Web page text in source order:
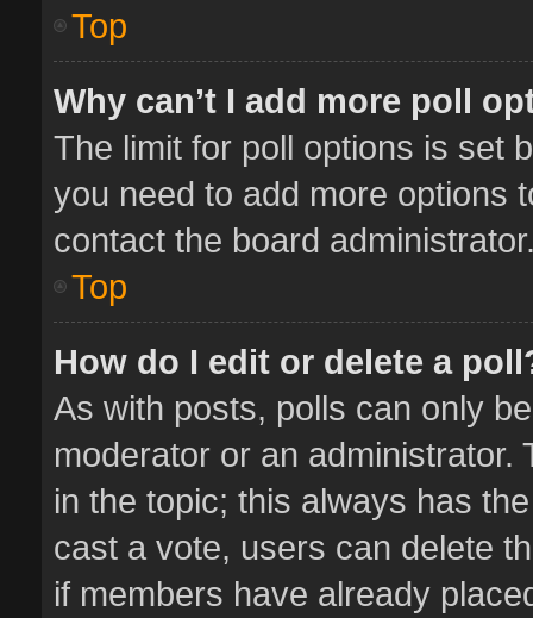
Top
Why can’t I add more poll
The limit for poll options is set
you need to add more options
contact the board
Top
How do I edit or delete a
As with posts, polls can only
moderator or an administrator.
in the topic; this always has
cast a vote, users can delete
if members have already